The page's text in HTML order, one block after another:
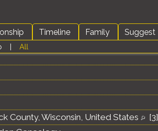
Timeline Family Suggest
| All
County, Wisconsin, United States [3]